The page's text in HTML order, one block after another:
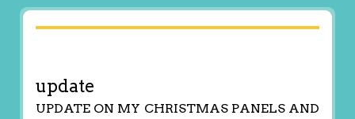
update
UPDATE ON MY CHRISTMAS PANELS AND